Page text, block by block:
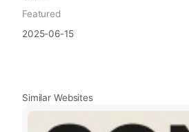
Featured
2025-06-15
Similar Websites